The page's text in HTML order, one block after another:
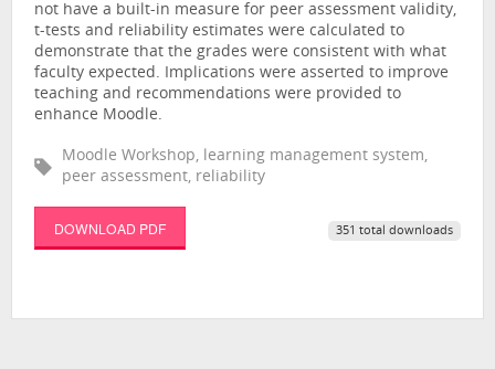
not have a built-in measure for peer assessment validity,
t-tests and reliability estimates were calculated to
demonstrate that the grades were consistent with what
faculty expected. Implications were asserted to improve
teaching and recommendations were provided to
enhance Moodle.
Moodle Workshop, learning management system,
peer assessment, reliability
DOWNLOAD PDF 351 total downloads